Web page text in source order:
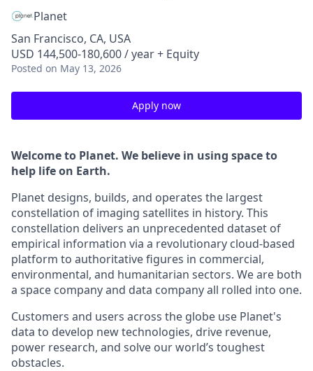
Planet
San Francisco, CA, USA
USD 144,500-180,600 / year + Equity
Posted on May 13, 2026
Apply now
Welcome to Planet. We believe in using space to
help life on Earth.
Planet designs, builds, and operates the largest
constellation of imaging satellites in history. This
constellation delivers an unprecedented dataset of
empirical information via a revolutionary cloud-based
platform to authoritative figures in commercial,
environmental, and humanitarian sectors. We are both
a space company and data company all rolled into one.
Customers and users across the globe use Planet's
data to develop new technologies, drive revenue,
power research, and solve our world’s toughest
obstacles.